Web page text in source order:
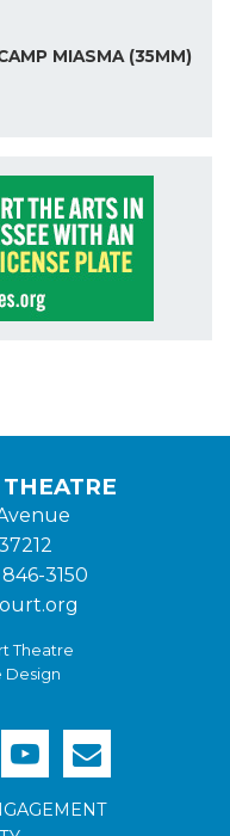
MIASMA (35MM)
3150
Theatre
Design